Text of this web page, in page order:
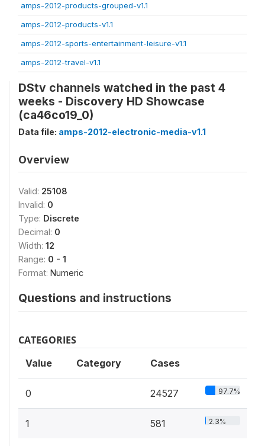
amps-2012-products-grouped-v1.1
amps-2012-products-v1.1
amps-2012-sports-entertainment-leisure-v1.1
amps-2012-travel-v1.1
DStv channels watched in the past 4
weeks - Discovery HD Showcase
(ca46co19_0)
Data file: amps-2012-electronic-media-v1.1
Overview
Valid: 25108
Invalid: 0
Type: Discrete
Decimal: 0
Width: 12
Range: 0 - 1
Format: Numeric
Questions and instructions
CATEGORIES
Value Category Cases
0 24527 97.7%
1 581 2.3%